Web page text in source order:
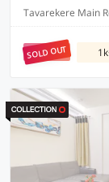
Tavarekere Main
SOLD OUT